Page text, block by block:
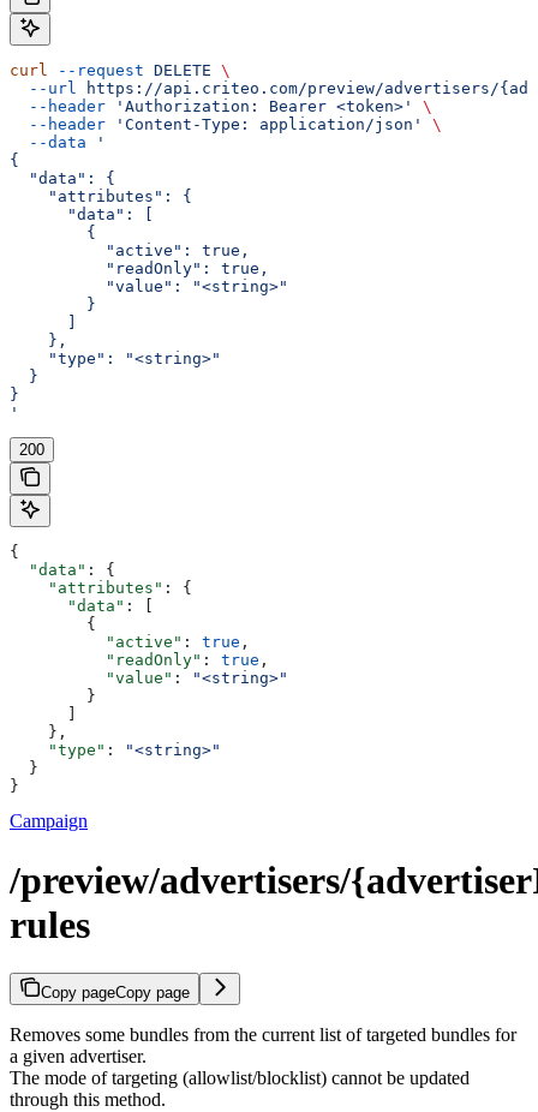
curl --request DELETE \
  --url
https://api.criteo.com/preview/advertisers/
  --header
'Authorization: Bearer <token>'
\
  --header
'Content-Type: application/json'
\
  --data
'
{
  "data": {
    "attributes": {
      "data": [
        {
          "active": true,
          "readOnly": true,
          "value": "<string>"
        }
    },
    "type": "<string>"
  }
}
'
200
{
  "data"
: {
    "attributes"
: {
      "data"
: [
        {
          "active"
: true ,
          "readOnly"
: true ,
          "value"
:
"<string>"
        }
    },
    "type"
:
"<string>"
  }
}
Campaign
/preview/advertisers/
rules
Copy pageCopy page
Removes some bundles from the current list of targeted bundles for
a given advertiser.
The mode of targeting (allowlist/blocklist) cannot be updated
through this method.